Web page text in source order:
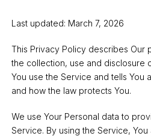
Last updated: March 7, 2026
This Privacy Policy describes Our
the collection, use and disclosure
You use the Service and tells You
and how the law protects You.
We use Your Personal data to
Service. By using the Service,